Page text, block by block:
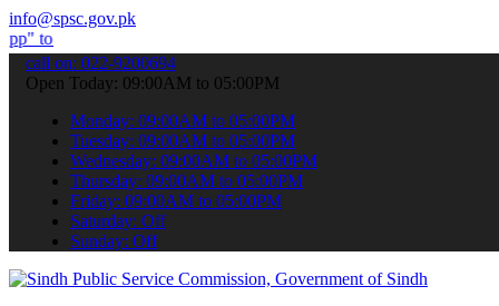
info@spsc.gov.pk
your applications online & stay informed about the latest SPSC
call on: 022-9200694
Open Today: 09:00AM to 05:00PM
Monday: 09:00AM to 05:00PM
Tuesday: 09:00AM to 05:00PM
Wednesday: 09:00AM to 05:00PM
Thursday: 09:00AM to 05:00PM
Friday: 09:00AM to 05:00PM
Saturday: Off
Sunday: Off